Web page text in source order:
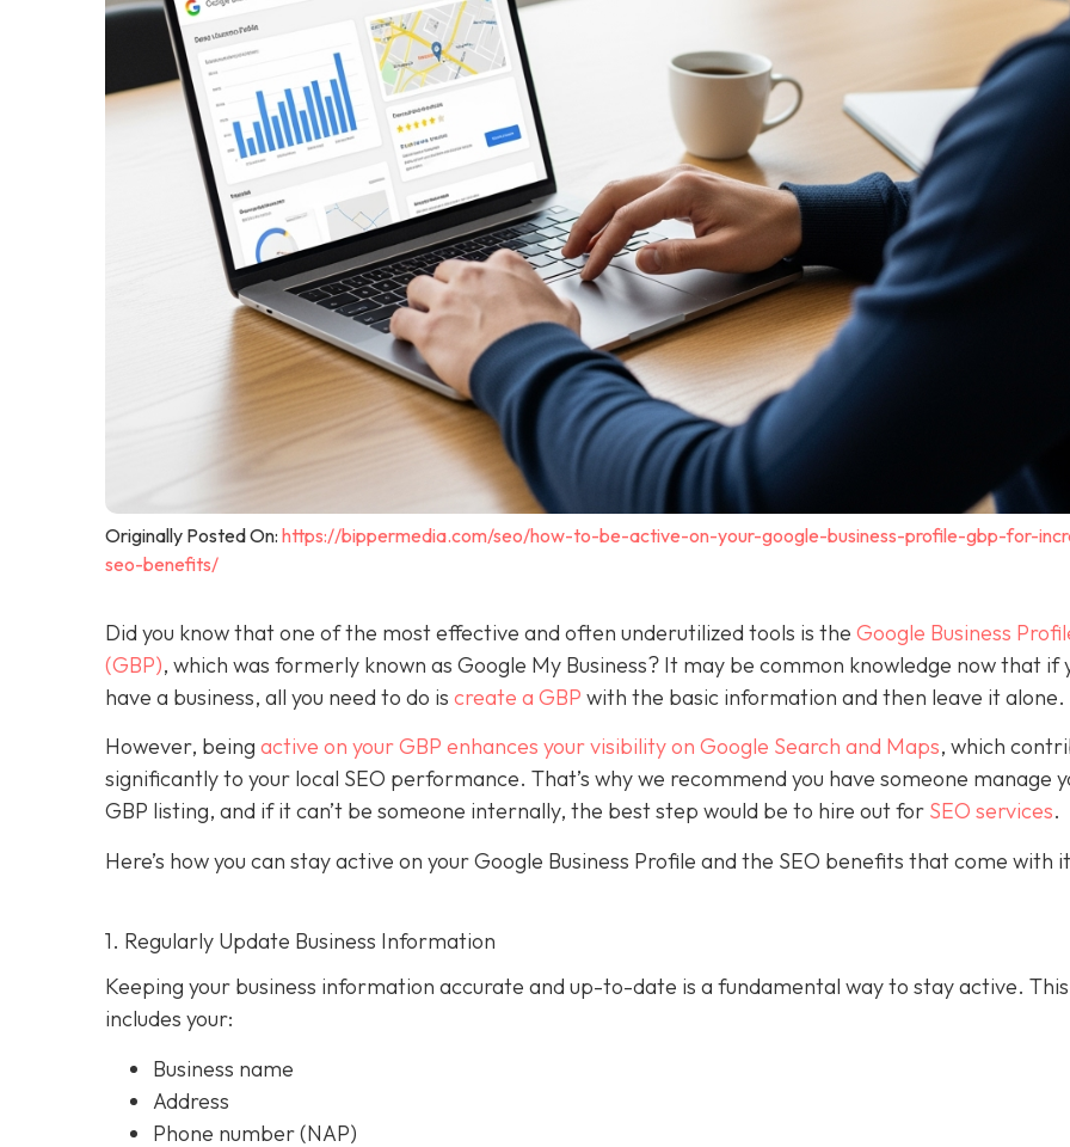
Originally Posted On: https://bippermedia.com/seo/how-to-be-active-on-your-google-business-profile-gbp-for-
seo-benefits/
Did you know that one of the most effective and often underutilized tools is the Google Business
(GBP), which was formerly known as Google My Business? It may be common knowledge now that if
have a business, all you need to do is create a GBP with the basic information and then leave it alone.
However, being active on your GBP enhances your visibility on Google Search and Maps, which
significantly to your local SEO performance. That’s why we recommend you have someone manage
GBP listing, and if it can’t be someone internally, the best step would be to hire out for SEO services.
Here’s how you can stay active on your Google Business Profile and the SEO benefits that come with
1. Regularly Update Business Information
Keeping your business information accurate and up-to-date is a fundamental way to stay active. This
includes your:
Business name
Address
Phone number (NAP)